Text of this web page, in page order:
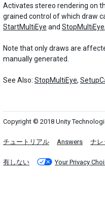
Activates stereo rendering on
grained control of which draw
StartMultiEye and StopMultiEye
Note that only draws are
manually generated.
See Also: StopMultiEye,
Copyright © 2018 Unity
チュートリアル Answers ナレ
有しない Your Privacy